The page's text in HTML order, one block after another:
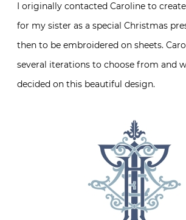
I originally contacted Caroline to
for my sister as a special Christmas
then to be embroidered on sheets.
several iterations to choose from and
decided on this beautiful design.